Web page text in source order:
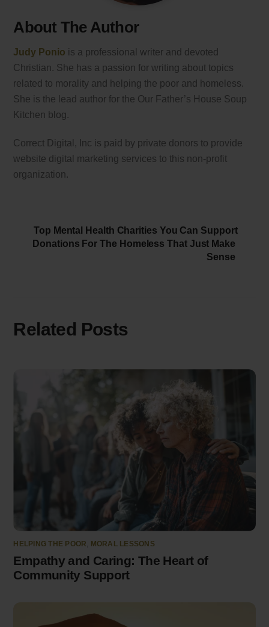
About The Author
Judy Ponio is a professional writer and devoted
Christian. She has a passion for writing about topics
related to morality and helping the poor and homeless.
She is the lead author for the Our Father’s House Soup
Kitchen blog.
Correct Digital, Inc is paid by private donors to provide
website digital marketing services to this non-profit
organization.
Top Mental Health Charities You Can Support
Donations For The Homeless That Just Make
Sense
Related Posts
HELPING THE POOR, MORAL LESSONS
Empathy and Caring: The Heart of
Community Support